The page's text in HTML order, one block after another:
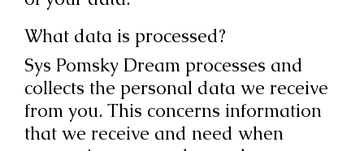
What data is processed?
Sys Pomsky Dream processes and
collects the personal data we receive
from you. This concerns information
that we receive and need when